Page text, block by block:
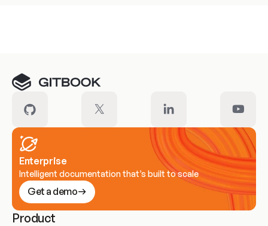
Enterprise
Intelligent documentation that’s built to scale
Get a demo
Product